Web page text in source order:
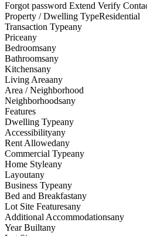
Forgot password Extend Verify
Property / Dwelling TypeResidential
Transaction Typeany
Priceany
Bedroomsany
Bathroomsany
Kitchensany
Living Areaany
Area / Neighborhood
Neighborhoodsany
Features
Dwelling Typeany
Accessibilityany
Rent Allowedany
Commercial Typeany
Home Styleany
Layoutany
Business Typeany
Bed and Breakfastany
Lot Site Featuresany
Additional Accommodationsany
Year Builtany